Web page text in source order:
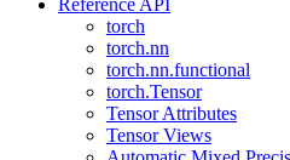
Reference API
torch
torch.nn
torch.nn.functional
torch.Tensor
Tensor Attributes
Tensor Views